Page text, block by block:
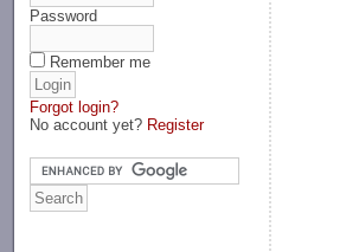
Password
Remember me
Forgot login?
No account yet? Register